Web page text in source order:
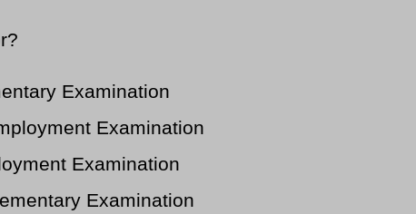
Examination
Examination
Examination
Examination